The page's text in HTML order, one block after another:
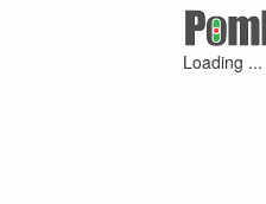
Loading ...